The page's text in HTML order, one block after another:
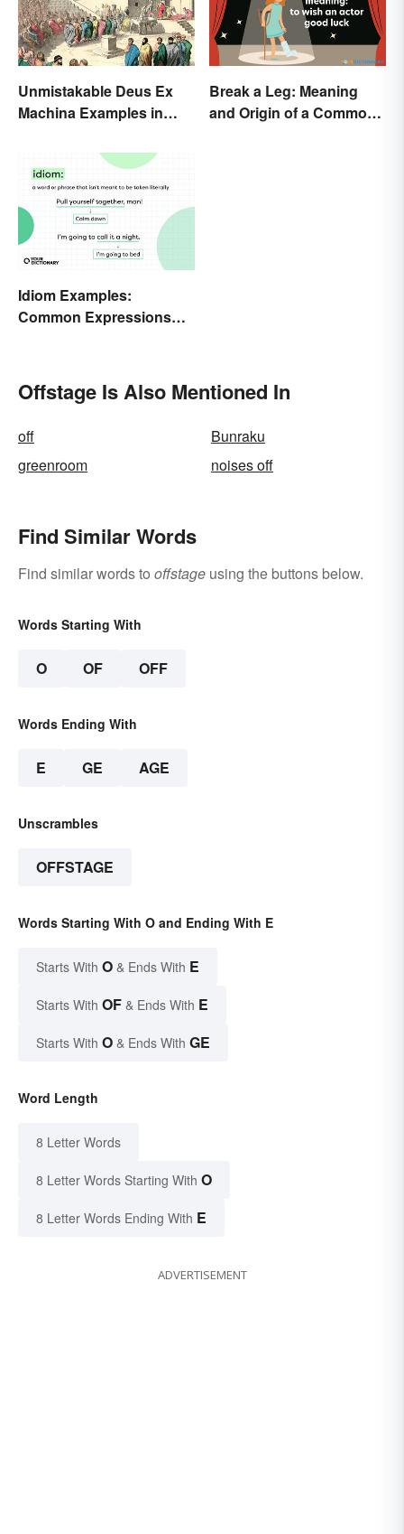
Unmistakable Deus Ex
Machina Examples in
Break a Leg: Meaning
and Origin of a Common
Idiom Examples:
Common Expressions
Offstage Is Also Mentioned In
off
Bunraku
greenroom
noises off
Find Similar Words
Find similar words to offstage using the buttons below.
Words Starting With
O OF OFF
Words Ending With
E GE AGE
Unscrambles
OFFSTAGE
Words Starting With O and Ending With E
Starts With O & Ends With E
Starts With OF & Ends With E
Starts With O & Ends With GE
Word Length
8 Letter Words
8 Letter Words Starting With O
8 Letter Words Ending With E
ADVERTISEMENT